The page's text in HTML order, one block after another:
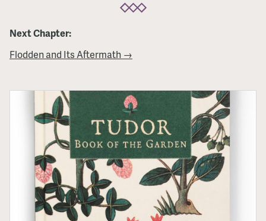
Next Chapter:
Flodden and Its Aftermath →